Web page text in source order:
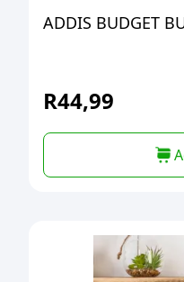
ADDIS BUDGET
R44,99